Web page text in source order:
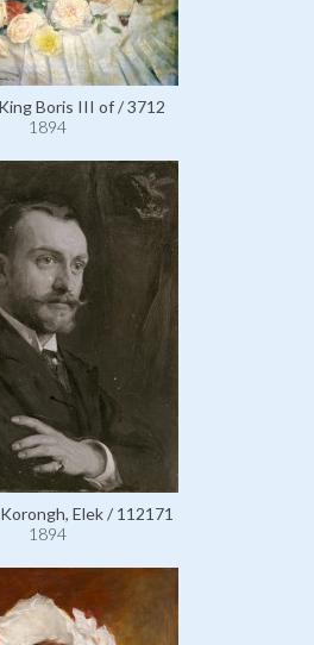
Boris III of / 3712
1894
Elek / 112171
1894